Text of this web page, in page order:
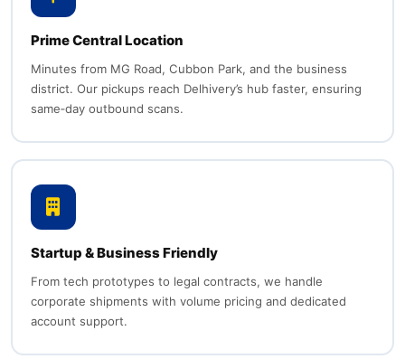
Prime Central Location
Minutes from MG Road, Cubbon Park, and the business
district. Our pickups reach Delhivery’s hub faster, ensuring
same‑day outbound scans.
Startup & Business Friendly
From tech prototypes to legal contracts, we handle
corporate shipments with volume pricing and dedicated
account support.